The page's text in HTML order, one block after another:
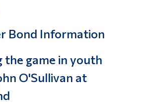
Bond Information
the game in youth
O'Sullivan at